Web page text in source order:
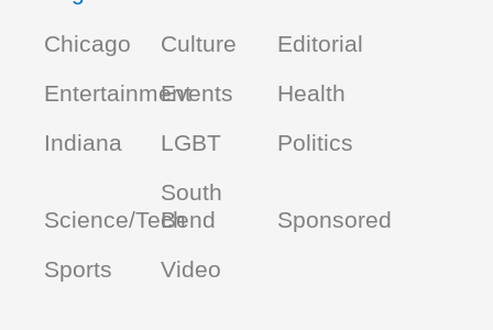
Chicago
Culture
Editorial
EntertainmentEvents
Health
Indiana
LGBT Politics
Science/Tech
South
Bend
Sponsored
Sports
Video